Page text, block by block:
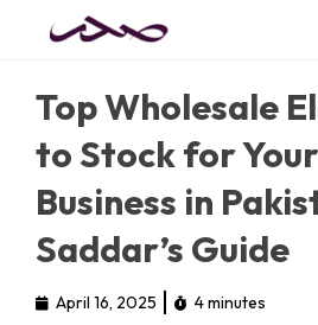
Top Wholesale
to Stock for
Business in
Saddar’s Guide
April 16, 2025 4 minutes